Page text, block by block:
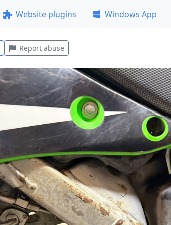
Website plugins Windows App
Report abuse